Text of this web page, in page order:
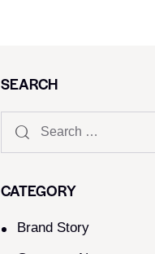
SEARCH
CATEGORY
Brand Story